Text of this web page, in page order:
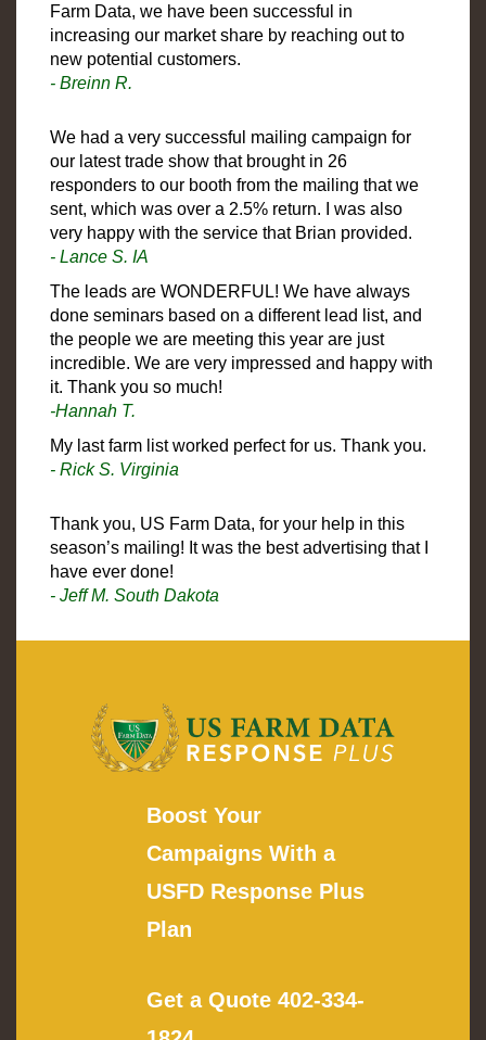
Farm Data, we have been successful in
increasing our market share by reaching out to
new potential customers.
- Breinn R.
We had a very successful mailing campaign for
our latest trade show that brought in 26
responders to our booth from the mailing that we
sent, which was over a 2.5% return. I was also
very happy with the service that Brian provided.
- Lance S. IA
The leads are WONDERFUL! We have always
done seminars based on a different lead list, and
the people we are meeting this year are just
incredible. We are very impressed and happy with
it. Thank you so much!
-Hannah T.
My last farm list worked perfect for us. Thank you.
- Rick S. Virginia
Thank you, US Farm Data, for your help in this
season’s mailing! It was the best advertising that I
have ever done!
- Jeff M. South Dakota
Boost Your
Campaigns With a
USFD Response Plus
Plan
Get a Quote 402-334-